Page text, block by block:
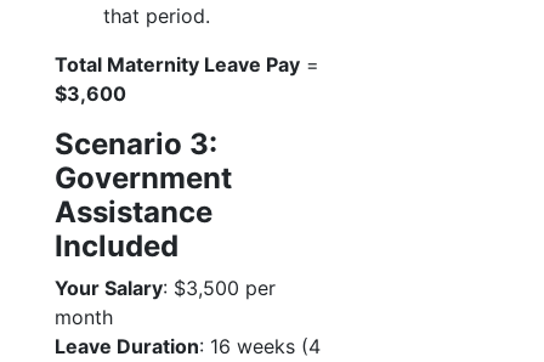
that period.
Total Maternity Leave Pay =
$3,600
Scenario 3:
Government
Assistance
Included
Your Salary: $3,500 per
month
Leave Duration: 16 weeks (4